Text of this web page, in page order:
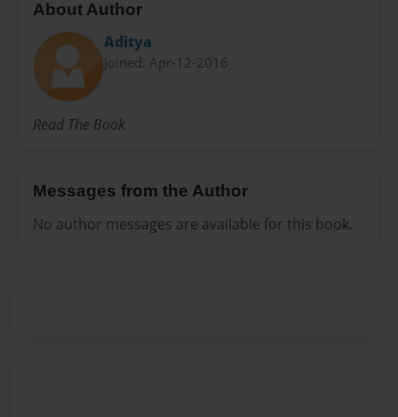
About Author
Aditya
Joined: Apr-12-2016
Read The Book
Messages from the Author
No author messages are available for this book.